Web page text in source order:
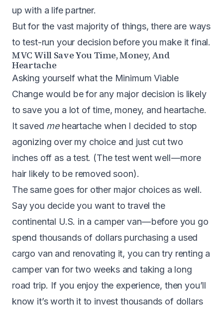
up with a life partner.
But for the vast majority of things, there are ways
to test-run your decision before you make it final.
MVC Will Save You Time, Money, And
Heartache
Asking yourself what the Minimum Viable
Change would be for any major decision is likely
to save you a lot of time, money, and heartache.
It saved meheartache when I decided to stop
agonizing over my choice and just cut two
inches off as a test. (The test went well — more
hair likely to be removed soon).
The same goes for other major choices as well.
Say you decide you want to travel the
continental U.S. in a camper van — before you go
spend thousands of dollars purchasing a used
cargo van and renovating it, you can try renting a
camper van for two weeks and taking a long
road trip. If you enjoy the experience, then you’ll
know it’s worth it to invest thousands of dollars